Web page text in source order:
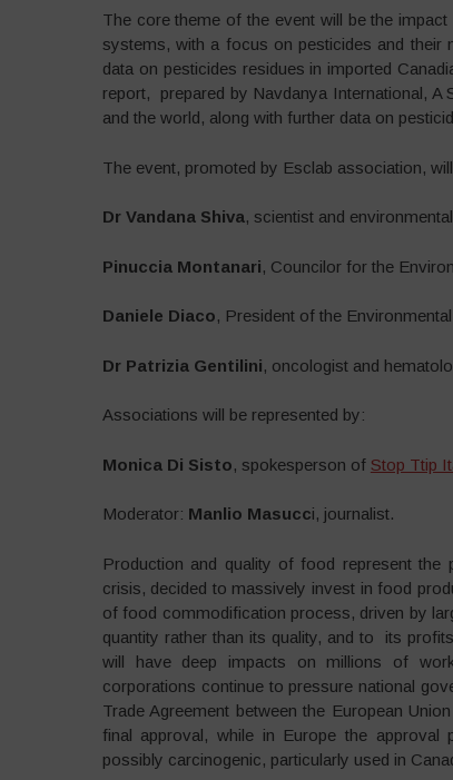
The core theme of the event will be the
systems, with a focus on pesticides and their
data on pesticides residues in imported
report, prepared by Navdanya International, A
and the world, along with further data on
The event, promoted by Esclab association,
Dr Vandana Shiva, scientist and
Pinuccia Montanari, Councilor for the
Daniele Diaco, President of the
Dr Patrizia Gentilini, oncologist and
Associations will be represented by:
Monica Di Sisto, spokesperson of Stop Ttip
Moderator: Manlio Masucci, journalist.
Production and quality of food represent the
crisis, decided to massively invest in food
of food commodification process, driven by
quantity rather than its quality, and to its
will have deep impacts on millions of
corporations continue to pressure national
Trade Agreement between the European
final approval, while in Europe the
possibly carcinogenic, particularly used in